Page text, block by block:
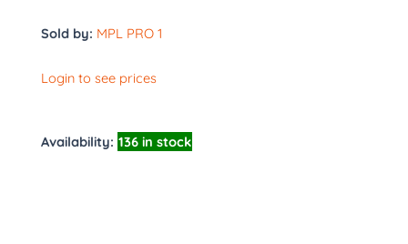
Sold by: MPL PRO 1
Login to see prices
Availability: 136 in stock